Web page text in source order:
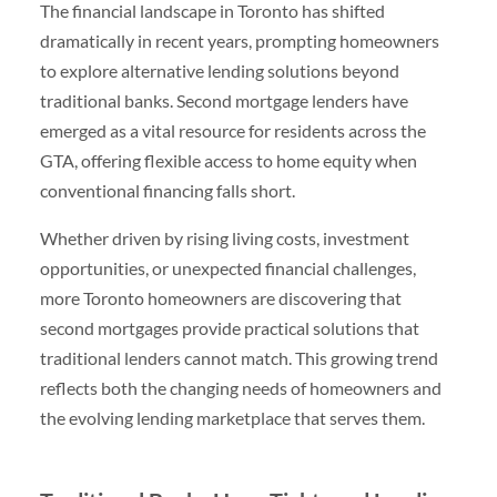
The financial landscape in Toronto has shifted
dramatically in recent years, prompting homeowners
to explore alternative lending solutions beyond
traditional banks. Second mortgage lenders have
emerged as a vital resource for residents across the
GTA, offering flexible access to home equity when
conventional financing falls short.
Whether driven by rising living costs, investment
opportunities, or unexpected financial challenges,
more Toronto homeowners are discovering that
second mortgages provide practical solutions that
traditional lenders cannot match. This growing trend
reflects both the changing needs of homeowners and
the evolving lending marketplace that serves them.